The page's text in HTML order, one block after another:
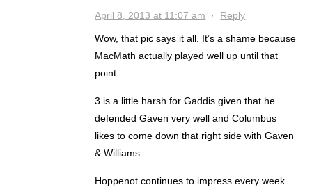
April 8, 2013 at 11:07 am · Reply
Wow, that pic says it all. It’s a shame because
MacMath actually played well up until that
point.
3 is a little harsh for Gaddis given that he
defended Gaven very well and Columbus
likes to come down that right side with Gaven
& Williams.
Hoppenot continues to impress every week.